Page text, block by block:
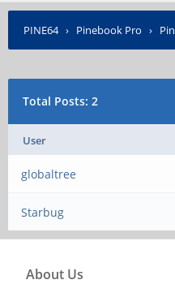
PINE64› Pinebook Pro ›
Total Posts: 2
User
globaltree
Starbug
About Us